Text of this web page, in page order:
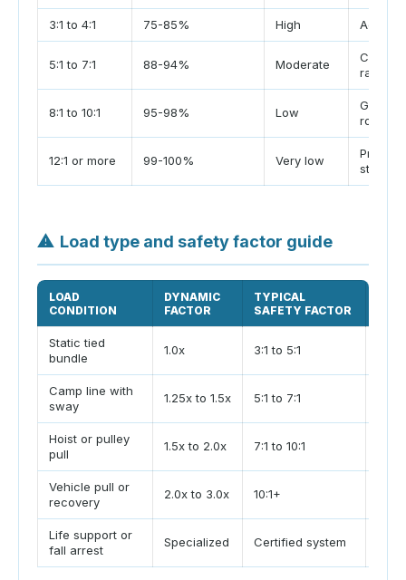
3:1 to 4:1 75-85% High
5:1 to 7:1 88-94% Moderate
range
8:1 to 10:1 95-98% Low
Good
ropes
12:1 or more 99-100% Very low
stretch
⚠ Load type and safety factor guide
LOAD
CONDITION
DYNAMIC
FACTOR
TYPICAL
SAFETY FACTOR
Static tied
bundle
1.0x 3:1 to 5:1
Camp line with
sway
1.25x to 1.5x 5:1 to 7:1
Hoist or pulley
pull
1.5x to 2.0x 7:1 to 10:1
Vehicle pull or
recovery
2.0x to 3.0x 10:1+
Life support or
fall arrest
Specialized Certified system